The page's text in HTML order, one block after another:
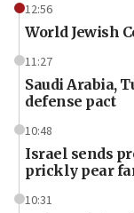
12:56
World Jewish
11:27
Saudi Arabia,
defense pact
10:48
Israel sends
prickly pear
10:31